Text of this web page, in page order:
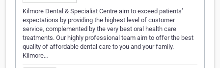
Kilmore Dental & Specialist Centre aim to exceed patients’
expectations by providing the highest level of customer
service, complemented by the very best oral health care
treatments. Our highly professional team aim to offer the best
quality of affordable dental care to you and your family.
Kilmore…